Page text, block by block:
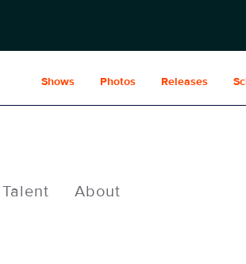
Shows Photos Releases
Talent About